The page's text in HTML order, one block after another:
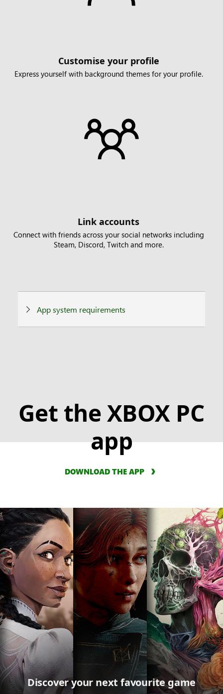
Customise your profile
Express yourself with background themes for your profile.
Link accounts
Connect with friends across your social networks including
Steam, Discord, Twitch and more.
App system requirements
Get the XBOX PC
app
DOWNLOAD THE APP
Discover your next favourite game